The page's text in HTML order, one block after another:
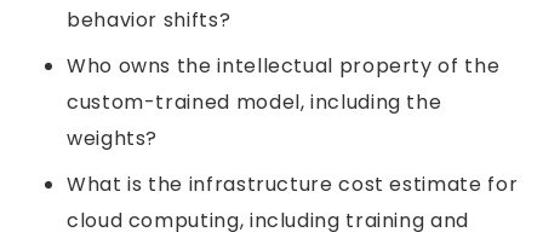
behavior shifts?
Who owns the intellectual property of the
custom-trained model, including the
weights?
What is the infrastructure cost estimate for
cloud computing, including training and